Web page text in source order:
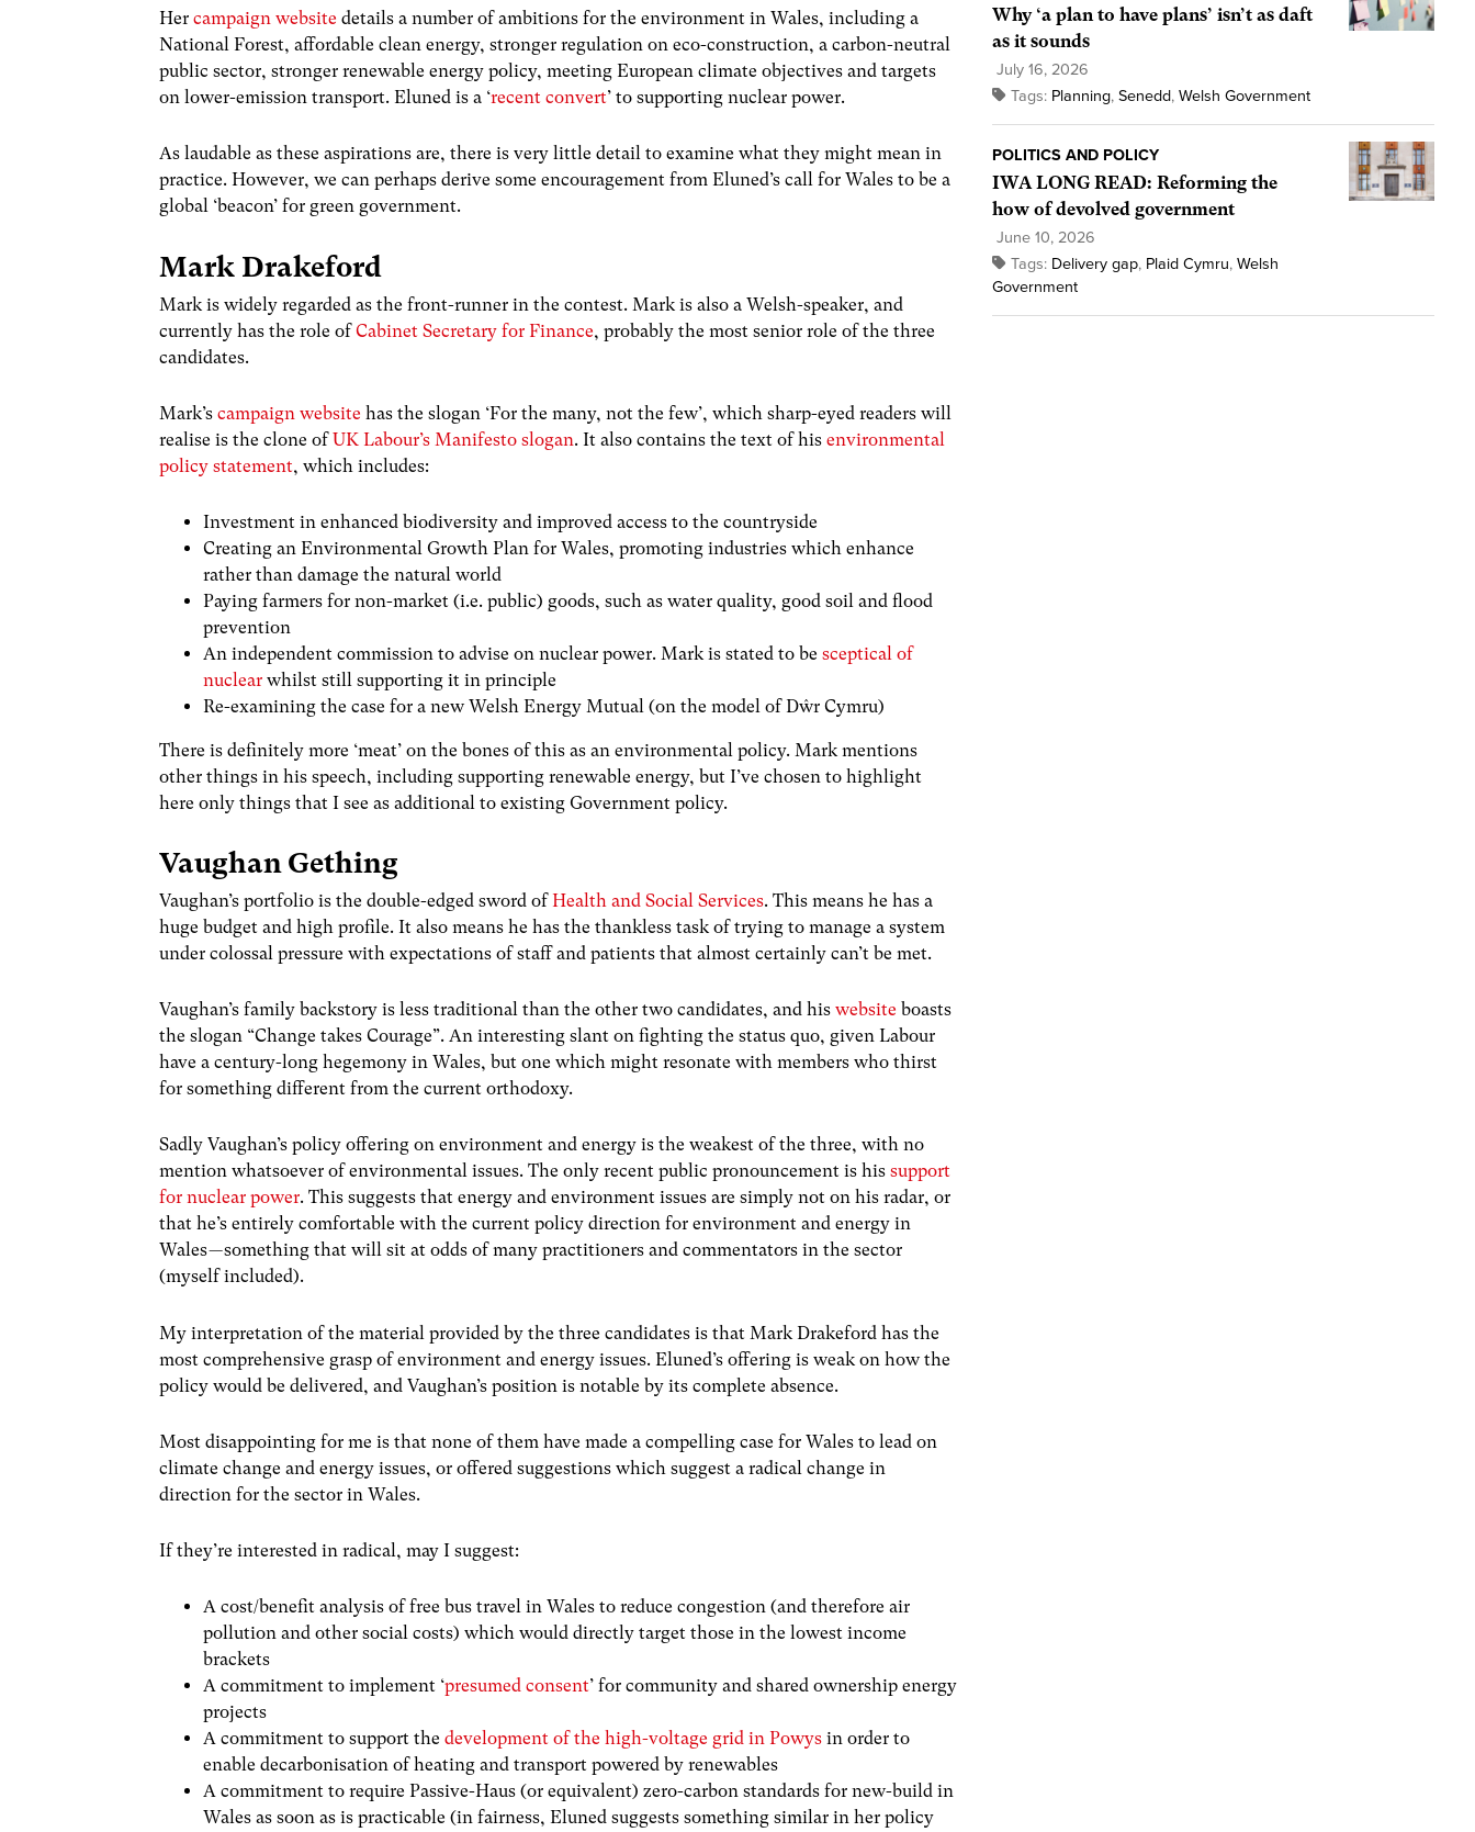
Her campaign website details a number of ambitions for the environment in Wales, including a
National Forest, affordable clean energy, stronger regulation on eco-construction, a carbon-neutral
public sector, stronger renewable energy policy, meeting European climate objectives and targets
on lower-emission transport. Eluned is a ‘recent convert’ to supporting nuclear power.
As laudable as these aspirations are, there is very little detail to examine what they might mean in
practice. However, we can perhaps derive some encouragement from Eluned’s call for Wales to be a
global ‘beacon’ for green government.
Mark Drakeford
Mark is widely regarded as the front-runner in the contest. Mark is also a Welsh-speaker, and
currently has the role of Cabinet Secretary for Finance, probably the most senior role of the three
candidates.
Mark’s campaign website has the slogan ‘For the many, not the few’, which sharp-eyed readers will
realise is the clone of UK Labour’s Manifesto slogan. It also contains the text of his environmental
policy statement, which includes:
Investment in enhanced biodiversity and improved access to the countryside
Creating an Environmental Growth Plan for Wales, promoting industries which enhance
rather than damage the natural world
Paying farmers for non-market (i.e. public) goods, such as water quality, good soil and flood
prevention
An independent commission to advise on nuclear power. Mark is stated to be sceptical of
nuclear whilst still supporting it in principle
Re-examining the case for a new Welsh Energy Mutual (on the model of Dŵr Cymru)
There is definitely more ‘meat’ on the bones of this as an environmental policy. Mark mentions
other things in his speech, including supporting renewable energy, but I’ve chosen to highlight
here only things that I see as additional to existing Government policy.
Vaughan Gething
Vaughan’s portfolio is the double-edged sword of Health and Social Services. This means he has a
huge budget and high profile. It also means he has the thankless task of trying to manage a system
under colossal pressure with expectations of staff and patients that almost certainly can’t be met.
Vaughan’s family backstory is less traditional than the other two candidates, and his website boasts
the slogan “Change takes Courage”. An interesting slant on fighting the status quo, given Labour
have a century-long hegemony in Wales, but one which might resonate with members who thirst
for something different from the current orthodoxy.
Sadly Vaughan’s policy offering on environment and energy is the weakest of the three, with no
mention whatsoever of environmental issues. The only recent public pronouncement is his support
for nuclear power. This suggests that energy and environment issues are simply not on his radar, or
that he’s entirely comfortable with the current policy direction for environment and energy in
Wales — something that will sit at odds of many practitioners and commentators in the sector
(myself included).
My interpretation of the material provided by the three candidates is that Mark Drakeford has the
most comprehensive grasp of environment and energy issues. Eluned’s offering is weak on how the
policy would be delivered, and Vaughan’s position is notable by its complete absence.
Most disappointing for me is that none of them have made a compelling case for Wales to lead on
climate change and energy issues, or offered suggestions which suggest a radical change in
direction for the sector in Wales.
If they’re interested in radical, may I suggest:
A cost/benefit analysis of free bus travel in Wales to reduce congestion (and therefore air
pollution and other social costs) which would directly target those in the lowest income
brackets
A commitment to implement ‘presumed consent’ for communityand shared ownership energy
projects
A commitment to support the development of the high-voltage grid in Powys in orderto
enable decarbonisation of heating and transport powered by renewables
A commitment to require Passive-Haus (or equivalent) zero-carbon standards for new-build in
Wales as soon as is practicable (in fairness, Eluned suggests something similar in her policy
Why ‘a plan to have plans’ isn’t as daft
as it sounds
July 16, 2026
Tags: Planning, Senedd, Welsh Government
POLITICS AND POLICY
IWA LONG READ: Reforming the
how of devolved government
June 10, 2026
Tags: Delivery gap, Plaid Cymru, Welsh
Government